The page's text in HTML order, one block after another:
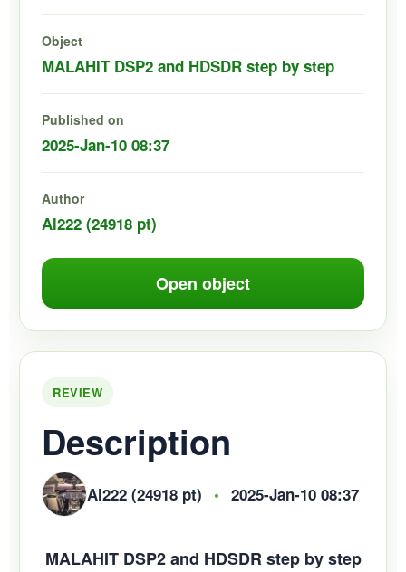
Object
MALAHIT DSP2 and HDSDR step by step
Published on
2025-Jan-10 08:37
Author
Al222 (24918 pt)
Open object
REVIEW
Description
Al222 (24918 pt) • 2025-Jan-10 08:37
MALAHIT DSP2 and HDSDR step by step